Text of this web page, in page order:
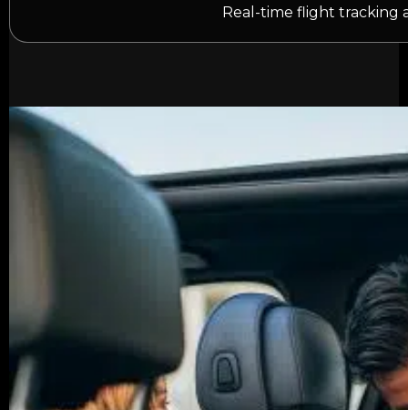
Real-time flight tracking